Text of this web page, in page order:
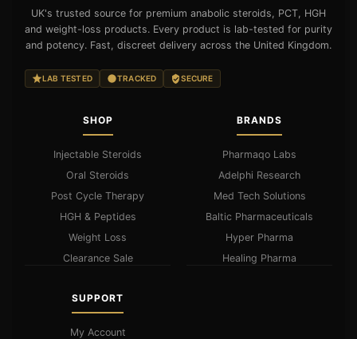
UK's trusted source for premium anabolic steroids, PCT, HGH
and weight-loss products. Every product is lab-tested for purity
and potency. Fast, discreet delivery across the United Kingdom.
LAB TESTED TRACKED SECURE
SHOP
Injectable Steroids
Oral Steroids
Post Cycle Therapy
HGH & Peptides
Weight Loss
Clearance Sale
BRANDS
Pharmaqo Labs
Adelphi Research
Med Tech Solutions
Baltic Pharmaceuticals
Hyper Pharma
Healing Pharma
SUPPORT
My Account